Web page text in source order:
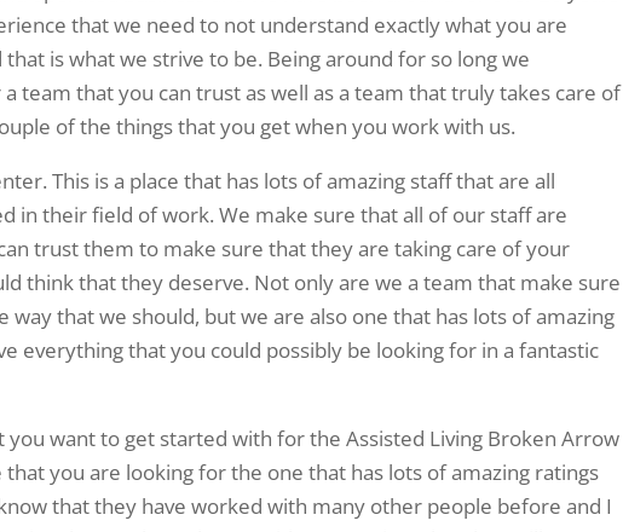
that we need to not understand exactly what you are
is what we strive to be. Being around for so long we
team that you can trust as well as a team that truly takes care of
of the things that you get when you work with us.
This is a place that has lots of amazing staff that are all
in their field of work. We make sure that all of our staff are
trust them to make sure that they are taking care of your
think that they deserve. Not only are we a team that make sure
that we should, but we are also one that has lots of amazing
everything that you could possibly be looking for in a fantastic
you want to get started with for the Assisted Living Broken Arrow
you are looking for the one that has lots of amazing ratings
that they have worked with many other people before and I